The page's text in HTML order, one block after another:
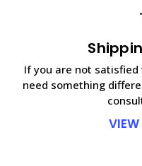
If you are not
need something
VIEW